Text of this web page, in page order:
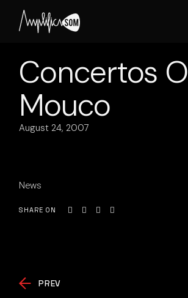
content
Concertos O
Mouco
August 24, 2007
News
SHARE ON
PREV